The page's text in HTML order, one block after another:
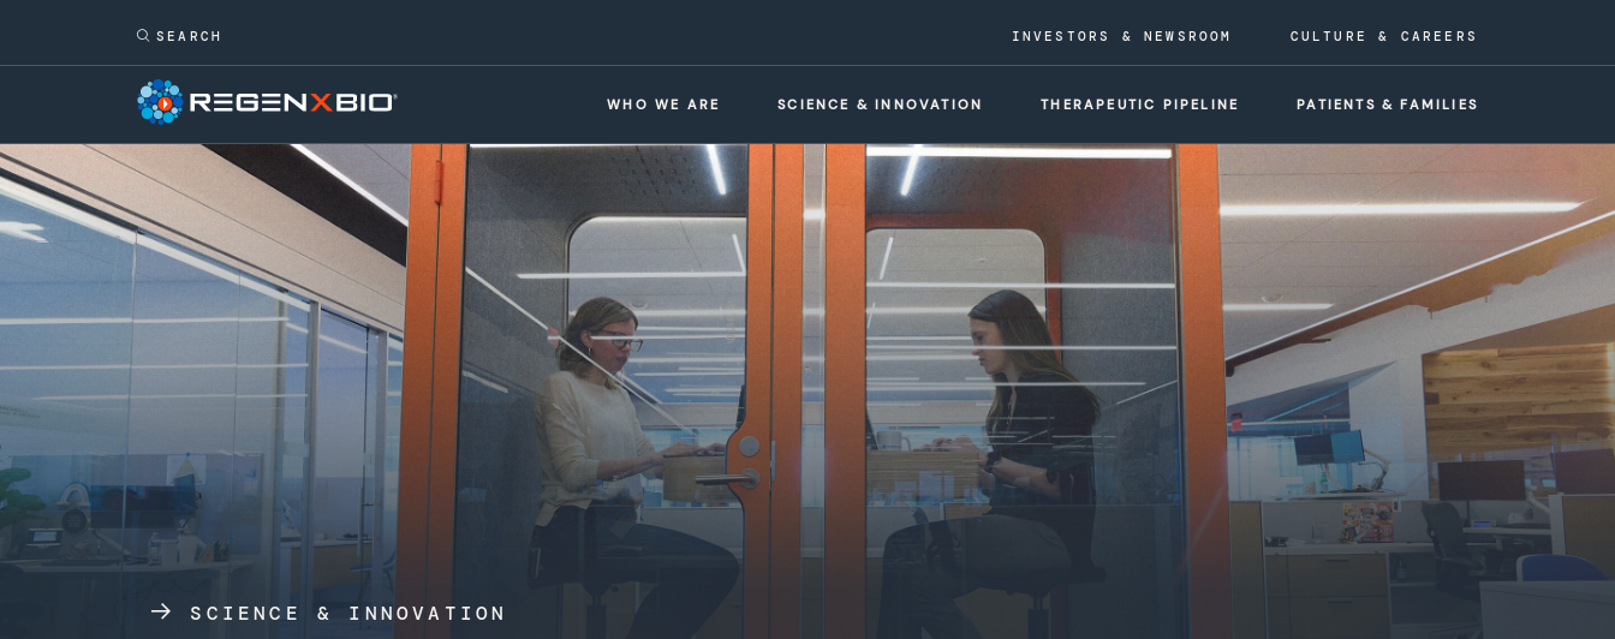
INVESTORS & NEWSROOM CULTURE & CAREERS
WHO WE ARE SCIENCE & INNOVATION THERAPEUTIC PIPELINE PATIENTS & FAMILIES
SCIENCE & INNOVATION